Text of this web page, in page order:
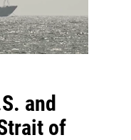
and
of